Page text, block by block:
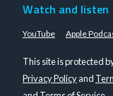
Watch and listen
YouTube Apple
This site is protected
Privacy Policyand